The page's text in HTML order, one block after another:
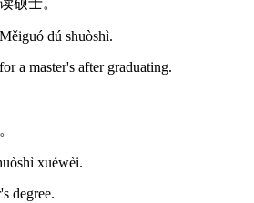
硕士。
dú shuòshì.
a master's after graduating.
xuéwèi.
degree.